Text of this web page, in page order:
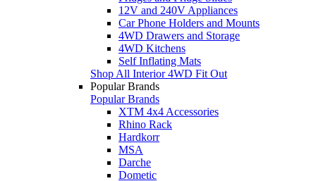
12V and 240V Appliances
Car Phone Holders and Mounts
4WD Drawers and Storage
4WD Kitchens
Self Inflating Mats
Shop All Interior 4WD Fit Out
Popular Brands
Popular Brands
XTM 4x4 Accessories
Rhino Rack
Hardkorr
MSA
Darche
Dometic